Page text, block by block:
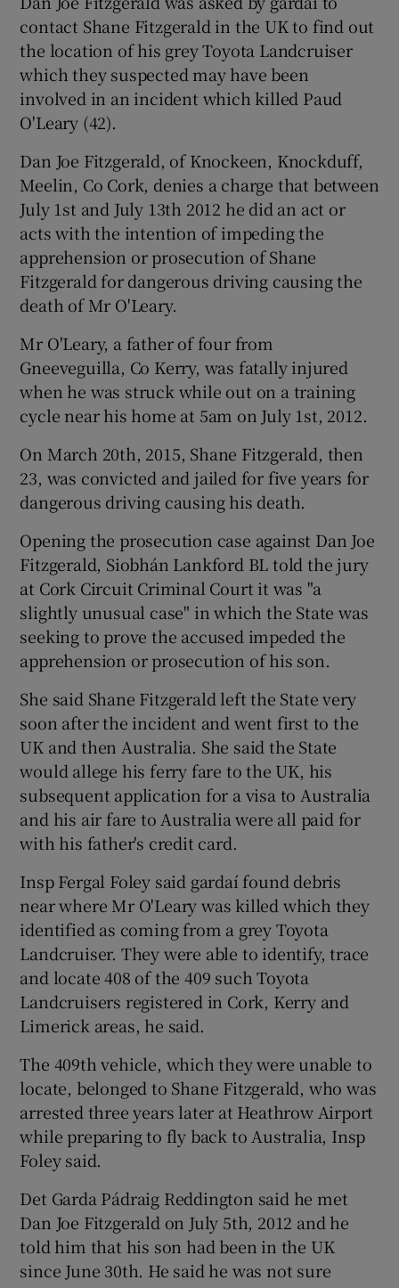
Show Sponsored sub sections
contact Shane Fitzgerald in the UK to find out
the location of his grey Toyota Landcruiser
which they suspected may have been
involved in an incident which killed Paud
O'Leary (42).
Dan Joe Fitzgerald, of Knockeen, Knockduff,
Meelin, Co Cork, denies a charge that between
July 1st and July 13th 2012 he did an act or
acts with the intention of impeding the
apprehension or prosecution of Shane
Fitzgerald for dangerous driving causing the
death of Mr O'Leary.
Mr O'Leary, a father of four from
Gneeveguilla, Co Kerry, was fatally injured
when he was struck while out on a training
cycle near his home at 5am on July 1st, 2012.
On March 20th, 2015, Shane Fitzgerald, then
23, was convicted and jailed for five years for
dangerous driving causing his death.
Opening the prosecution case against Dan Joe
Fitzgerald, Siobhán Lankford BL told the jury
at Cork Circuit Criminal Court it was "a
slightly unusual case" in which the State was
seeking to prove the accused impeded the
apprehension or prosecution of his son.
She said Shane Fitzgerald left the State very
soon after the incident and went first to the
UK and then Australia. She said the State
would allege his ferry fare to the UK, his
subsequent application for a visa to Australia
and his air fare to Australia were all paid for
with his father's credit card.
Insp Fergal Foley said gardaí found debris
near where Mr O'Leary was killed which they
identified as coming from a grey Toyota
Landcruiser. They were able to identify, trace
and locate 408 of the 409 such Toyota
Landcruisers registered in Cork, Kerry and
Limerick areas, he said.
The 409th vehicle, which they were unable to
locate, belonged to Shane Fitzgerald, who was
arrested three years later at Heathrow Airport
while preparing to fly back to Australia, Insp
Foley said.
Det Garda Pádraig Reddington said he met
Dan Joe Fitzgerald on July 5th, 2012 and he
told him that his son had been in the UK
since June 30th. He said he was not sure